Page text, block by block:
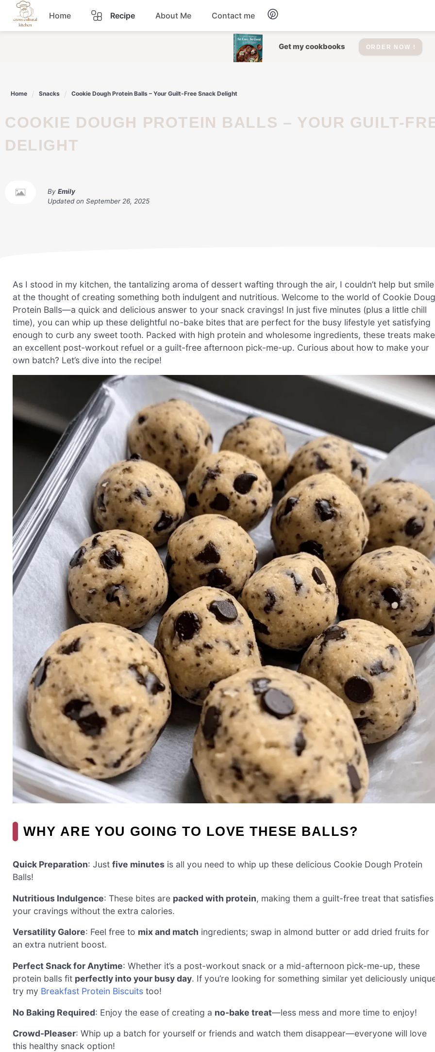
Skip
content
Home Recipe
Dessert
Lunch Salad
Snacks Soup
About Me Contact me
Get my cookbooks ORDER NOW !
Home Snacks Cookie Dough Protein Balls – Your Guilt-Free Snack Delight
COOKIE DOUGH PROTEIN BALLS – YOUR GUILT-FREE SNACK
DELIGHT
By Emily
Updated on September 26, 2025
As I stood in my kitchen, the tantalizing aroma of dessert wafting through the air, I couldn’t help but smile
at the thought of creating something both indulgent and nutritious. Welcome to the world of Cookie
Protein Balls—a quick and delicious answer to your snack cravings! In just five minutes (plus a little chill
time), you can whip up these delightful no-bake bites that are perfect for the busy lifestyle yet satisfying
enough to curb any sweet tooth. Packed with high protein and wholesome ingredients, these treats make
an excellent post-workout refuel or a guilt-free afternoon pick-me-up. Curious about how to make your
own batch? Let’s dive into the recipe!
WHY ARE YOU GOING TO LOVE THESE BALLS?
Quick Preparation: Just five minutes is all you need to whip up these delicious Cookie Dough Protein
Balls!
Nutritious Indulgence: These bites are packed with protein, making them a guilt-free treat that satisfies
your cravings without the extra calories.
Versatility Galore: Feel free to mix and match ingredients; swap in almond butter or add dried fruits for
an extra nutrient boost.
Perfect Snack for Anytime: Whether it’s a post-workout snack or a mid-afternoon pick-me-up, these
protein balls fit perfectly into your busy day. If you’re looking for something similar yet deliciously
try my Breakfast Protein Biscuits too!
No Baking Required: Enjoy the ease of creating a no-bake treat—less mess and more time to enjoy!
Crowd-Pleaser: Whip up a batch for yourself or friends and watch them disappear—everyone will love
this healthy snack option!